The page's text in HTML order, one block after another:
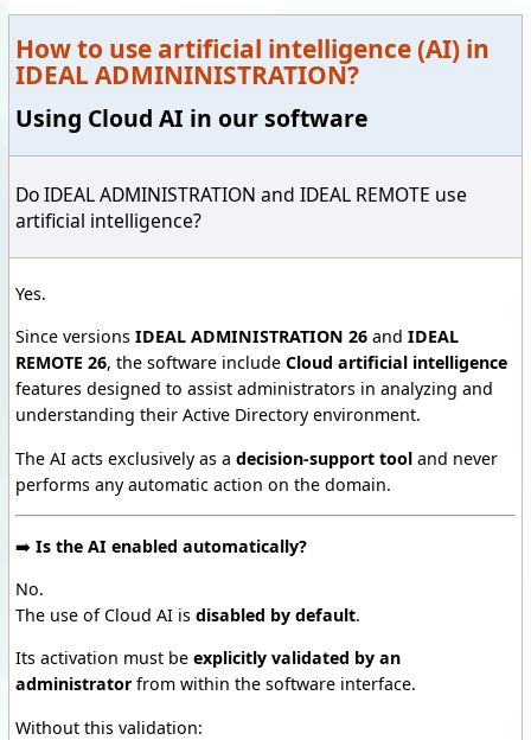
How to use artificial intelligence (AI) in
IDEAL ADMININISTRATION?
Using Cloud AI in our software
Do IDEAL ADMINISTRATION and IDEAL REMOTE use
artificial intelligence?
Yes.
Since versions IDEAL ADMINISTRATION 26 and IDEAL
REMOTE 26, the software include Cloud artificial intelligence
features designed to assist administrators in analyzing and
understanding their Active Directory environment.
The AI acts exclusively as a decision-support tool and never
performs any automatic action on the domain.
➡️ Is the AI enabled automatically?
No.
The use of Cloud AI is disabled by default.
Its activation must be explicitly validated by an
administratorfrom within the software interface.
Without this validation: